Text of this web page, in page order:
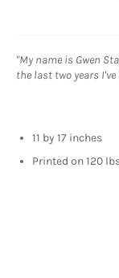
"My name is Gwen
the last two years
11 by 17 inches
Printed on 120